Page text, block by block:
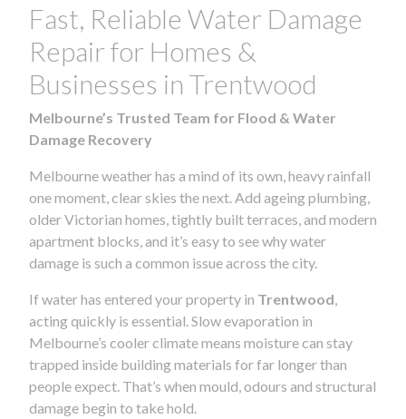
Fast, Reliable Water Damage
Repair for Homes &
Businesses in Trentwood
Melbourne’s Trusted Team for Flood & Water
Damage Recovery
Melbourne weather has a mind of its own, heavy rainfall
one moment, clear skies the next. Add ageing plumbing,
older Victorian homes, tightly built terraces, and modern
apartment blocks, and it’s easy to see why water
damage is such a common issue across the city.
If water has entered your property in Trentwood
acting quickly is essential. Slow evaporation in
Melbourne’s cooler climate means moisture can stay
trapped inside building materials for far longer than
people expect. That’s when mould, odours and structural
damage begin to take hold.